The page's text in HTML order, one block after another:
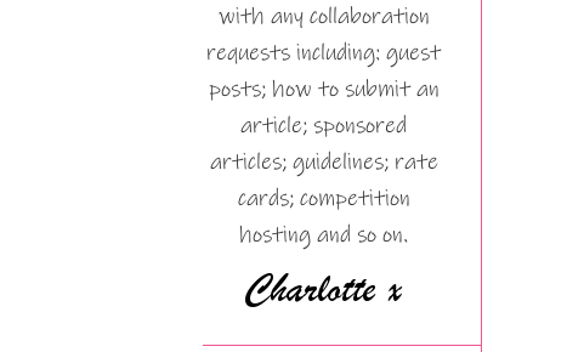
with any collaboration
requests including: guest
posts; how to submit an
article; sponsored
articles; guidelines; rate
cards; competition
hosting and so on.